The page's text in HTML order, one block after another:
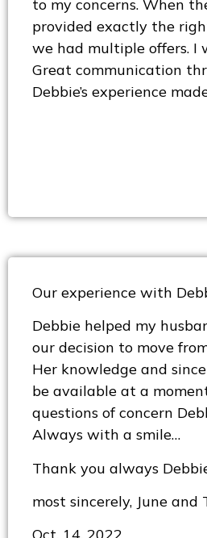
to my concerns. When
provided exactly the
we had multiple offers. I
Great communication
Debbie’s experience
Our experience with
Debbie helped my
our decision to move
Her knowledge and
be available at a
questions of concern
Always with a smile…
Thank you always
most sincerely, June and